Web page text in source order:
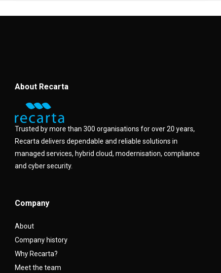
About Recarta
Trusted by more than 300 organisations for over 20 years,
Recarta delivers dependable and reliable solutions in
managed services, hybrid cloud, modernisation, compliance
and cyber security.
Company
About
Company history
Why Recarta?
Meet the team